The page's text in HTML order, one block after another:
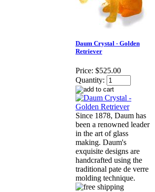
Daum Crystal - Golden
Retriever
Price: $525.00
Quantity:
Since 1878, Daum has
been a renowned leader
in the art of glass
making. Daum's
exquisite designs are
handcrafted using the
traditional pate de verre
molding technique.